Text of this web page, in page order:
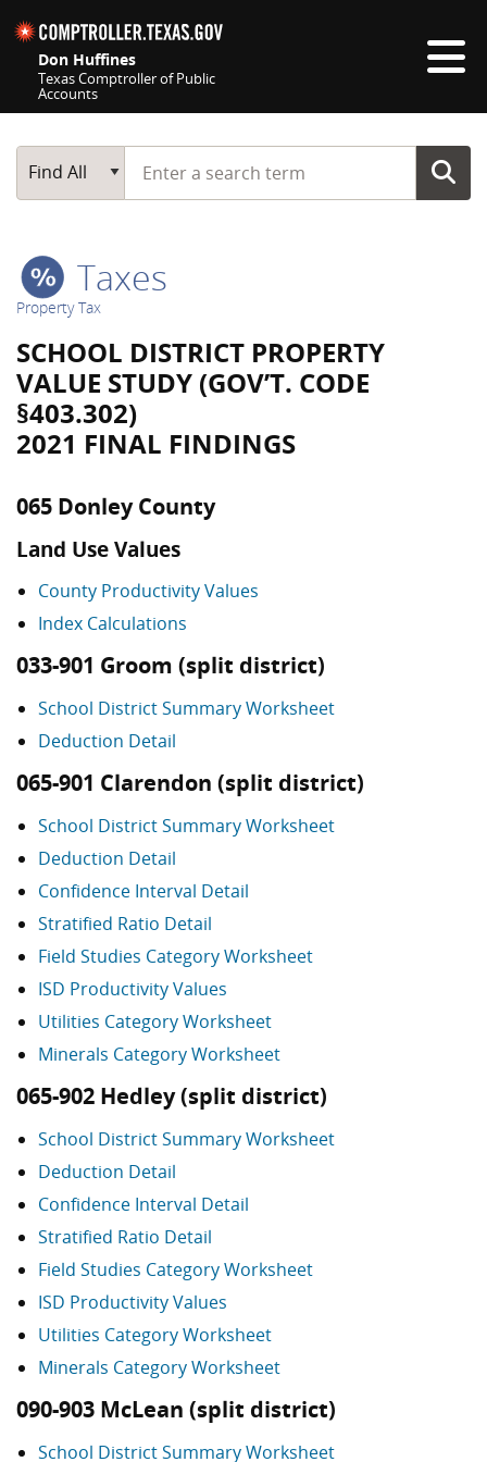
Don Huffines
Texas Comptroller of Public
Accounts
Main Search
Find All
Start typing a search term
Taxes
Property Tax
SCHOOL DISTRICT PROPERTY
VALUE STUDY (GOV’T. CODE
§403.302)
2021 FINAL FINDINGS
065 Donley County
Land Use Values
County Productivity Values
Index Calculations
033-901 Groom (split district)
School District Summary Worksheet
Deduction Detail
065-901 Clarendon (split district)
School District Summary Worksheet
Deduction Detail
Confidence Interval Detail
Stratified Ratio Detail
Field Studies Category Worksheet
ISD Productivity Values
Utilities Category Worksheet
Minerals Category Worksheet
065-902 Hedley (split district)
School District Summary Worksheet
Deduction Detail
Confidence Interval Detail
Stratified Ratio Detail
Field Studies Category Worksheet
ISD Productivity Values
Utilities Category Worksheet
Minerals Category Worksheet
090-903 McLean (split district)
School District Summary Worksheet